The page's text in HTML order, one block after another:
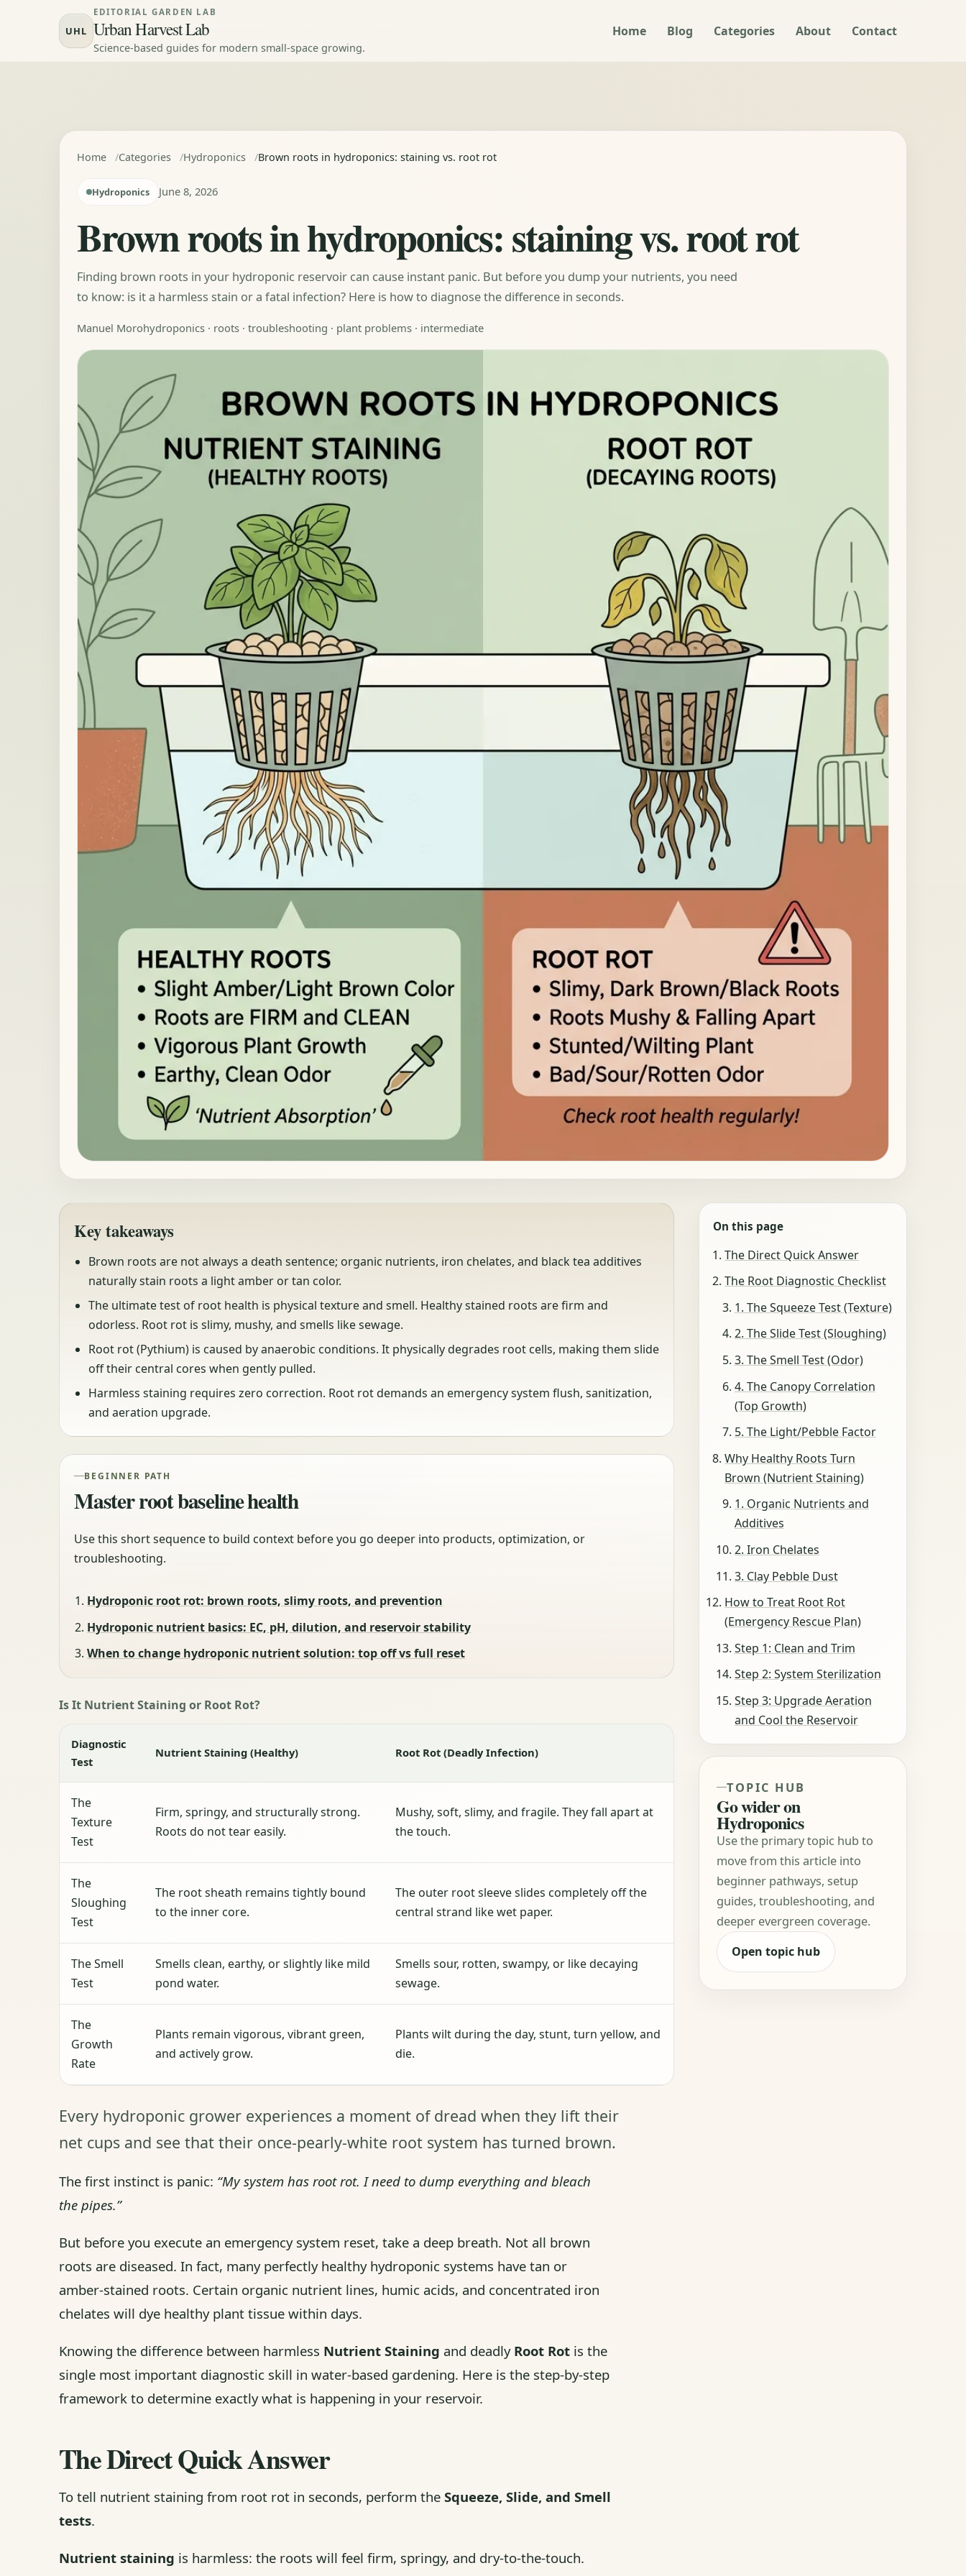
UHL
EDITORIAL GARDEN LAB
Urban Harvest Lab
Science-based guides for modern small-space growing.
Home Blog Categories About Contact
Home Categories Hydroponics Brown roots in hydroponics: staining vs. root rot
Hydroponics June 8, 2026
Brown roots in hydroponics: staining vs. root rot
Finding brown roots in your hydroponic reservoir can cause instant panic. But before you dump your nutrients, you need
to know: is it a harmless stain or a fatal infection? Here is how to diagnose the difference in seconds.
Manuel Morohydroponics · roots · troubleshooting · plant problems · intermediate
Key takeaways
Brown roots are not always a death sentence; organic nutrients, iron chelates, and black tea additives
naturally stain roots a light amber or tan color.
The ultimate test of root health is physical texture and smell. Healthy stained roots are firm and
odorless. Root rot is slimy, mushy, and smells like sewage.
Root rot (Pythium) is caused by anaerobic conditions. It physically degrades root cells, making them slide
off their central cores when gently pulled.
Harmless staining requires zero correction. Root rot demands an emergency system flush, sanitization,
and aeration upgrade.
BEGINNER PATH
Master root baseline health
Use this short sequence to build context before you go deeper into products, optimization, or
troubleshooting.
Hydroponic root rot: brown roots, slimy roots, and prevention
Hydroponic nutrient basics: EC, pH, dilution, and reservoir stability
When to change hydroponic nutrient solution: top off vs full reset
Is It Nutrient Staining or Root Rot?
Diagnostic
Test
Nutrient Staining (Healthy) Root Rot (Deadly Infection)
The
Texture
Test
Firm, springy, and structurally strong.
Roots do not tear easily.
Mushy, soft, slimy, and fragile. They fall apart at
the touch.
The
Sloughing
Test
The root sheath remains tightly bound
to the inner core.
The outer root sleeve slides completely off the
central strand like wet paper.
The Smell
Test
Smells clean, earthy, or slightly like mild
pond water.
Smells sour, rotten, swampy, or like decaying
sewage.
The
Growth
Rate
Plants remain vigorous, vibrant green,
and actively grow.
Plants wilt during the day, stunt, turn yellow, and
die.
Every hydroponic grower experiences a moment of dread when they lift their
net cups and see that their once-pearly-white root system has turned brown.
The first instinct is panic: “My system has root rot. I need to dump everything and bleach
the pipes.”
But before you execute an emergency system reset, take a deep breath. Not all brown
roots are diseased. In fact, many perfectly healthy hydroponic systems have tan or
amber-stained roots. Certain organic nutrient lines, humic acids, and concentrated iron
chelates will dye healthy plant tissue within days.
Knowing the difference between harmless Nutrient Staining and deadly Root Rot is the
single most important diagnostic skill in water-based gardening. Here is the step-by-step
framework to determine exactly what is happening in your reservoir.
The Direct Quick Answer
To tell nutrient staining from root rot in seconds, perform the Squeeze, Slide, and Smell
tests.
Nutrient staining is harmless: the roots will feel firm, springy, and dry-to-the-touch.
On this page
The Direct Quick Answer
The Root Diagnostic Checklist
1. The Squeeze Test (Texture)
2. The Slide Test (Sloughing)
3. The Smell Test (Odor)
4. The Canopy Correlation
(Top Growth)
5. The Light/Pebble Factor
Why Healthy Roots Turn
Brown (Nutrient Staining)
1. Organic Nutrients and
Additives
2. Iron Chelates
3. Clay Pebble Dust
How to Treat Root Rot
(Emergency Rescue Plan)
Step 1: Clean and Trim
Step 2: System Sterilization
Step 3: Upgrade Aeration
and Cool the Reservoir
TOPIC HUB
Go wider on
Hydroponics
Use the primary topic hub to
move from this article into
beginner pathways, setup
guides, troubleshooting, and
deeper evergreen coverage.
Open topic hub